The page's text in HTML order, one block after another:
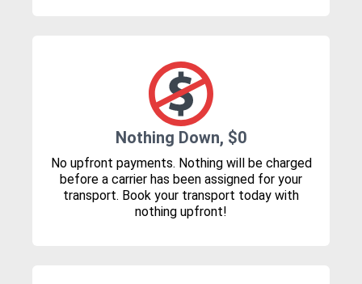
Nothing Down, $0
No upfront payments. Nothing will be charged
before a carrier has been assigned for your
transport. Book your transport today with
nothing upfront!